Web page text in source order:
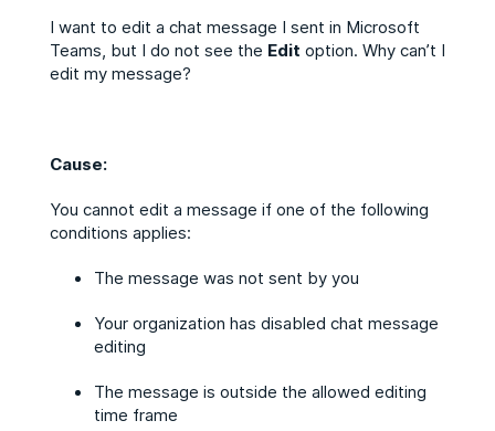
I want to edit a chat message I sent in Microsoft
Teams, but I do not see the Edit option. Why can’t I
edit my message?
Cause:
You cannot edit a message if one of the following
conditions applies:
The message was not sent by you
Your organization has disabled chat message
editing
The message is outside the allowed editing
time frame